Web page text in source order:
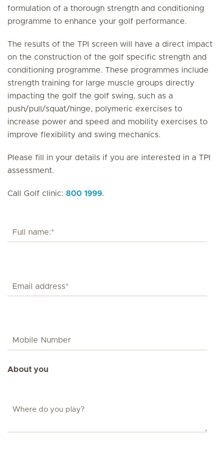
formulation of a thorough strength and conditioning
programme to enhance your golf performance.
The results of the TPI screen will have a direct impact
on the construction of the golf specific strength and
conditioning programme. These programmes include
strength training for large muscle groups directly
impacting the golf the golf swing, such as a
push/pull/squat/hinge, polymeric exercises to
increase power and speed and mobility exercises to
improve flexibility and swing mechanics.
Please fill in your details if you are interested in a TPI
assessment.
Call Golf clinic: 800 1999.
About you